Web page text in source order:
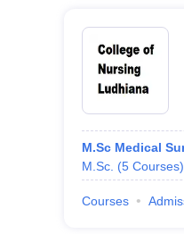
M.Sc Medical
M.Sc. (5 Courses)
Courses